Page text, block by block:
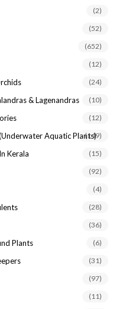
(2)
(52)
(652)
(12)
(24)
& Lagenandras (10)
(12)
Aquatic Plants)
(149)
Kerala (15)
(92)
(4)
(28)
(36)
Plants (6)
(31)
(97)
(11)